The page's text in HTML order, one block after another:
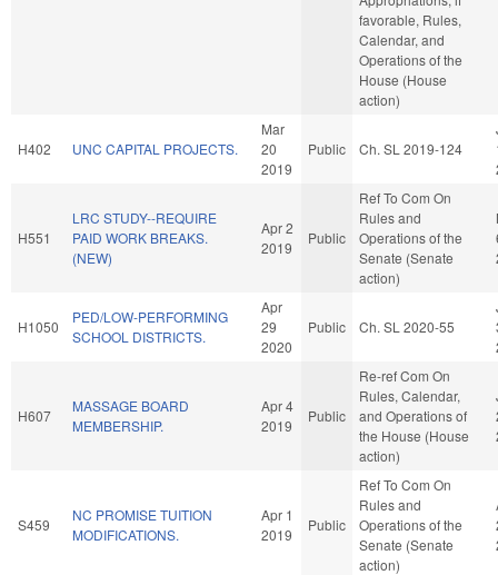
favorable, Rules,
Calendar, and
Operations of the
House (House
action)
H402 UNC CAPITAL PROJECTS.
Mar
20
2019
Public Ch. SL 2019-124
H551
LRC STUDY--REQUIRE
PAID WORK BREAKS.
(NEW)
Apr 2
2019
Public
Ref To Com On
Rules and
Operations of the
Senate (Senate
action)
H1050
PED/LOW-PERFORMING
SCHOOL DISTRICTS.
Apr
29
2020
Public Ch. SL 2020-55
H607
MASSAGE BOARD
MEMBERSHIP.
Apr 4
2019
Public
Re-ref Com On
Rules, Calendar,
and Operations of
the House (House
action)
S459
NC PROMISE TUITION
MODIFICATIONS.
Apr 1
2019
Public
Ref To Com On
Rules and
Operations of the
Senate (Senate
action)